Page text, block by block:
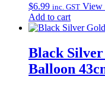
$6.99 inc. GST View
Add to cart
Black
Balloon